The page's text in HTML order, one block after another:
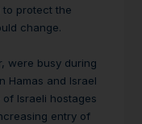
to protect the
change.
were busy during
Hamas and Israel
Israeli hostages
entry of